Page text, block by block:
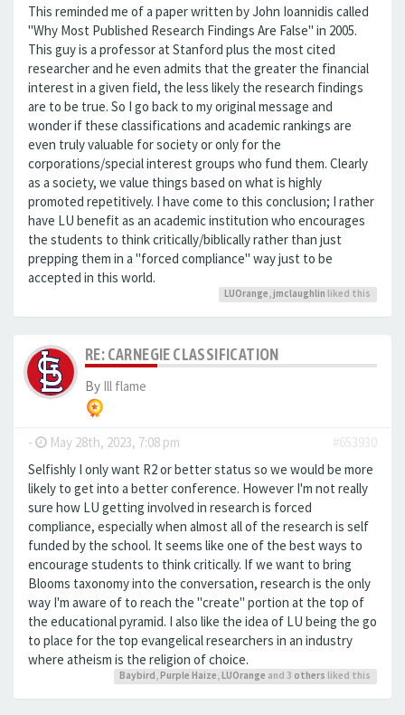
This reminded me of a paper written by John Ioannidis called
"Why Most Published Research Findings Are False" in 2005.
This guy is a professor at Stanford plus the most cited
researcher and he even admits that the greater the financial
interest in a given field, the less likely the research findings
are to be true. So I go back to my original message and
wonder if these classifications and academic rankings are
even truly valuable for society or only for the
corporations/special interest groups who fund them. Clearly
as a society, we value things based on what is highly
promoted repetitively. I have come to this conclusion; I rather
have LU benefit as an academic institution who encourages
the students to think critically/biblically rather than just
prepping them in a "forced compliance" way just to be
accepted in this world.
LUOrange, jmclaughlin liked this
RE: CARNEGIE CLASSIFICATION
By Ill flame
- May 28th, 2023, 7:08 pm
#653930
Selfishly I only want R2 or better status so we would be more
likely to get into a better conference. However I'm not really
sure how LU getting involved in research is forced
compliance, especially when almost all of the research is self
funded by the school. It seems like one of the best ways to
encourage students to think critically. If we want to bring
Blooms taxonomy into the conversation, research is the only
way I'm aware of to reach the "create" portion at the top of
the educational pyramid. I also like the idea of LU being the go
to place for the top evangelical researchers in an industry
where atheism is the religion of choice.
Baybird, Purple Haize, LUOrange and 3 others liked this